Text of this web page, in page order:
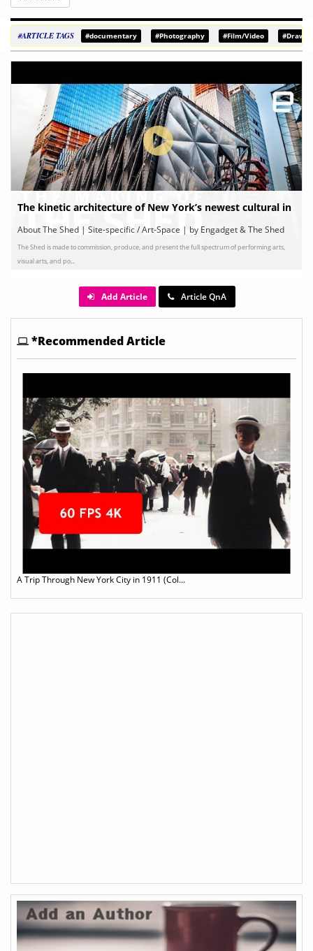
#ARTICLE TAGS #documentary #Photography #Film/Video
The kinetic architecture of New York’s newest cultural in
About The Shed | Site-specific / Art-Space | by Engadget & The Shed
The Shed is made to commission, produce, and present the full spectrum of performing arts,
visual arts, and po...
Add Article Article QnA
*Recommended Article
A Trip Through New York City in 1911 (Col...